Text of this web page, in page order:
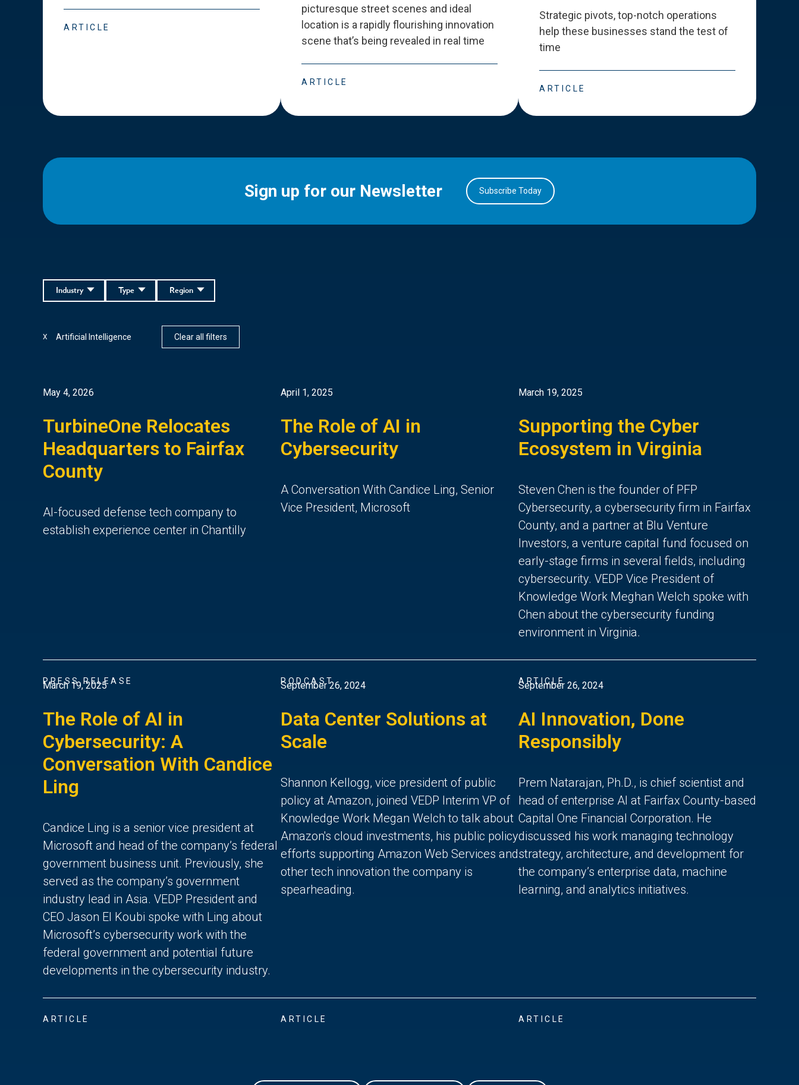
ARTICLE
picturesque street scenes and ideal
location is a rapidly flourishing innovation
scene that’s being revealed in real time
ARTICLE
Strategic pivots, top-notch operations
help these businesses stand the test of
time
ARTICLE
Sign up for our Newsletter Subscribe Today
Region
Type
Industry
Artificial Intelligence
X Clear all filters
May 4, 2026
TurbineOne Relocates
Headquarters to Fairfax
County
AI-focused defense tech company to
establish experience center in Chantilly
PRESS RELEASE
April 1, 2025
The Role of AI in
Cybersecurity
A Conversation With Candice Ling, Senior
Vice President, Microsoft
PODCAST
March 19, 2025
Supporting the Cyber
Ecosystem in Virginia
Steven Chen is the founder of PFP
Cybersecurity, a cybersecurity firm in Fairfax
County, and a partner at Blu Venture
Investors, a venture capital fund focused on
early-stage firms in several fields, including
cybersecurity. VEDP Vice President of
Knowledge Work Meghan Welch spoke with
Chen about the cybersecurity funding
environment in Virginia.
ARTICLE
March 19, 2025
The Role of AI in
Cybersecurity: A
Conversation With Candice
Ling
Candice Ling is a senior vice president at
Microsoft and head of the company’s federal
government business unit. Previously, she
served as the company’s government
industry lead in Asia. VEDP President and
CEO Jason El Koubi spoke with Ling about
Microsoft’s cybersecurity work with the
federal government and potential future
developments in the cybersecurity industry.
ARTICLE
September 26, 2024
Data Center Solutions at
Scale
Shannon Kellogg, vice president of public
policy at Amazon, joined VEDP Interim VP of
Knowledge Work Megan Welch to talk about
Amazon's cloud investments, his public policy
efforts supporting Amazon Web Services and
other tech innovation the company is
spearheading.
ARTICLE
September 26, 2024
AI Innovation, Done
Responsibly
Prem Natarajan, Ph.D., is chief scientist and
head of enterprise AI at Fairfax County-based
Capital One Financial Corporation. He
discussed his work managing technology
strategy, architecture, and development for
the company’s enterprise data, machine
learning, and analytics initiatives.
ARTICLE